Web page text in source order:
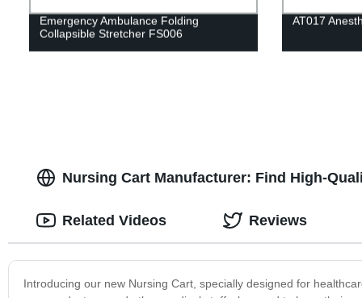
Emergency Ambulance Folding
Collapsible Stretcher FS006
AT017
Nursing Cart Manufacturer: Find High-
Introducing our new Nursing Cart, specially designed for
Related Videos Reviews